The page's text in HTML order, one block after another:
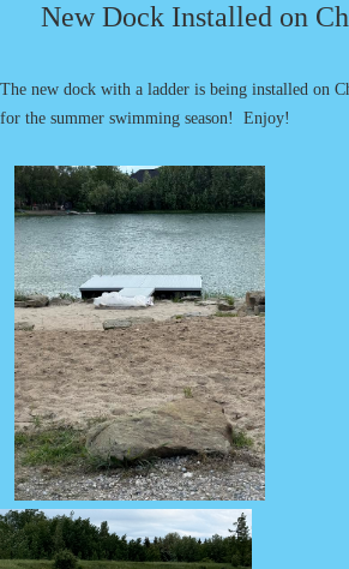
New Dock Installed on
The new dock with a ladder is being installed on
for the summer swimming season! Enjoy!